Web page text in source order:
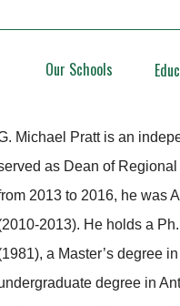
Our Schools
Michael Pratt is an
as Dean of
2013 to 2016, he was
2013). He holds a
a Master’s degree
degree in